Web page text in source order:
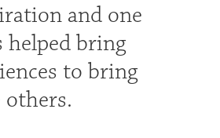
and one
bring
to bring